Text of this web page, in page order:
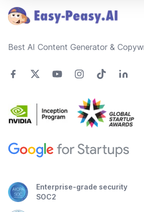
Best AI Content Generator &
Enterprise-grade security
SOC2